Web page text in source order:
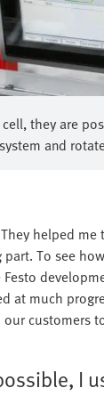
cell, they are
and
helped
To see
at much
customers
I